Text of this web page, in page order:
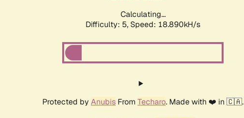
Calculating...
Difficulty: 5, Speed: 18.890kH/s
Protected by Anubis From Techaro. Made with ❤️ in 🇨🇦.